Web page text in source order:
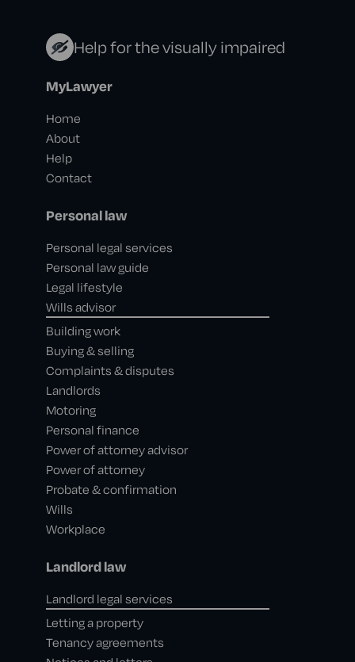
Help for the visually impaired
MyLawyer
Home
About
Help
Contact
Personal law
Personal legal services
Personal law guide
Legal lifestyle
Wills advisor
Building work
Buying & selling
Complaints & disputes
Landlords
Motoring
Personal finance
Power of attorney advisor
Power of attorney
Probate & confirmation
Wills
Workplace
Landlord law
Landlord legal services
Letting a property
Tenancy agreements